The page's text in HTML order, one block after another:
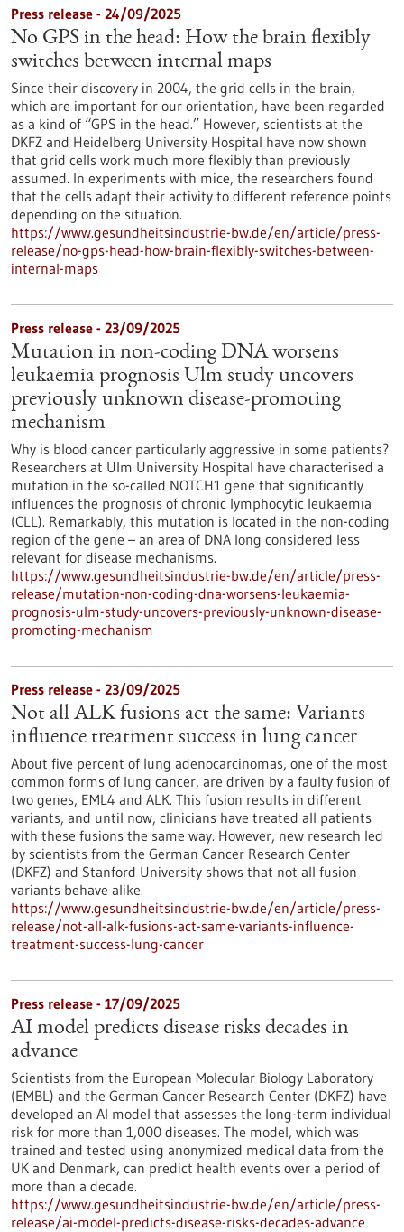
Press release - 24/09/2025
No GPS in the head: How the brain flexibly
switches between internal maps
Since their discovery in 2004, the grid cells in the brain,
which are important for our orientation, have been regarded
as a kind of “GPS in the head.” However, scientists at the
DKFZ and Heidelberg University Hospital have now shown
that grid cells work much more flexibly than previously
assumed. In experiments with mice, the researchers found
that the cells adapt their activity to different reference points
depending on the situation.
https://www.gesundheitsindustrie-bw.de/en/article/press-
release/no-gps-head-how-brain-flexibly-switches-between-
internal-maps
Press release - 23/09/2025
Mutation in non-coding DNA worsens
leukaemia prognosis Ulm study uncovers
previously unknown disease-promoting
mechanism
Why is blood cancer particularly aggressive in some patients?
Researchers at Ulm University Hospital have characterised a
mutation in the so-called NOTCH1 gene that significantly
influences the prognosis of chronic lymphocytic leukaemia
(CLL). Remarkably, this mutation is located in the non-coding
region of the gene – an area of DNA long considered less
relevant for disease mechanisms.
https://www.gesundheitsindustrie-bw.de/en/article/press-
release/mutation-non-coding-dna-worsens-leukaemia-
prognosis-ulm-study-uncovers-previously-unknown-disease-
promoting-mechanism
Press release - 23/09/2025
Not all ALK fusions act the same: Variants
influence treatment success in lung cancer
About five percent of lung adenocarcinomas, one of the most
common forms of lung cancer, are driven by a faulty fusion of
two genes, EML4 and ALK. This fusion results in different
variants, and until now, clinicians have treated all patients
with these fusions the same way. However, new research led
by scientists from the German Cancer Research Center
(DKFZ) and Stanford University shows that not all fusion
variants behave alike.
https://www.gesundheitsindustrie-bw.de/en/article/press-
release/not-all-alk-fusions-act-same-variants-influence-
treatment-success-lung-cancer
Press release - 17/09/2025
AI model predicts disease risks decades in
advance
Scientists from the European Molecular Biology Laboratory
(EMBL) and the German Cancer Research Center (DKFZ) have
developed an AI model that assesses the long-term individual
risk for more than 1,000 diseases. The model, which was
trained and tested using anonymized medical data from the
UK and Denmark, can predict health events over a period of
more than a decade.
https://www.gesundheitsindustrie-bw.de/en/article/press-
release/ai-model-predicts-disease-risks-decades-advance